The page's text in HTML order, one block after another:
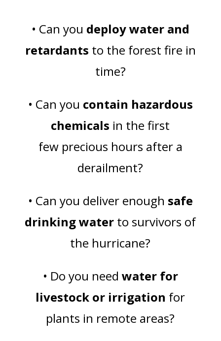
• Can you deploy water and
retardants to the forest fire in
time?
• Can you contain hazardous
chemicals in the first
few precious hours after a
derailment?
• Can you deliver enough safe
drinking water to survivors of
the hurricane?
• Do you need water for
livestock or irrigation for
plants in remote areas?